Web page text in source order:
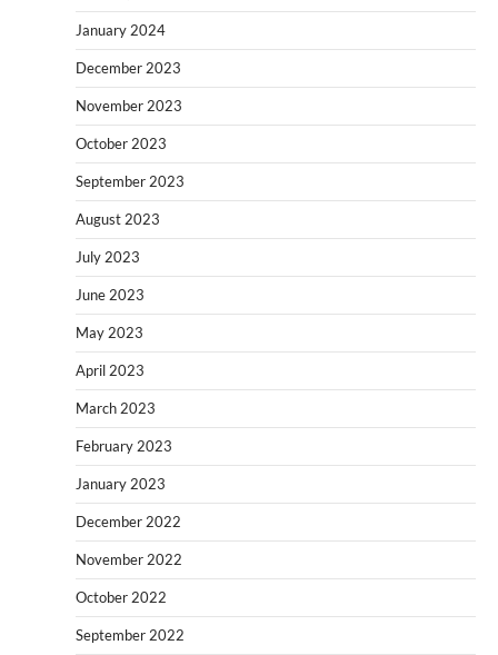
January 2024
December 2023
November 2023
October 2023
September 2023
August 2023
July 2023
June 2023
May 2023
April 2023
March 2023
February 2023
January 2023
December 2022
November 2022
October 2022
September 2022